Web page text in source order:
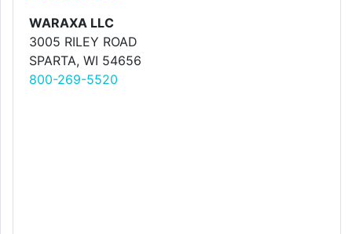
WARAXA LLC
3005 RILEY ROAD
SPARTA, WI 54656
800-269-5520